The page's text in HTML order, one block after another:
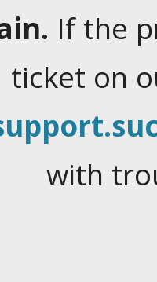
If the
ticket on
with